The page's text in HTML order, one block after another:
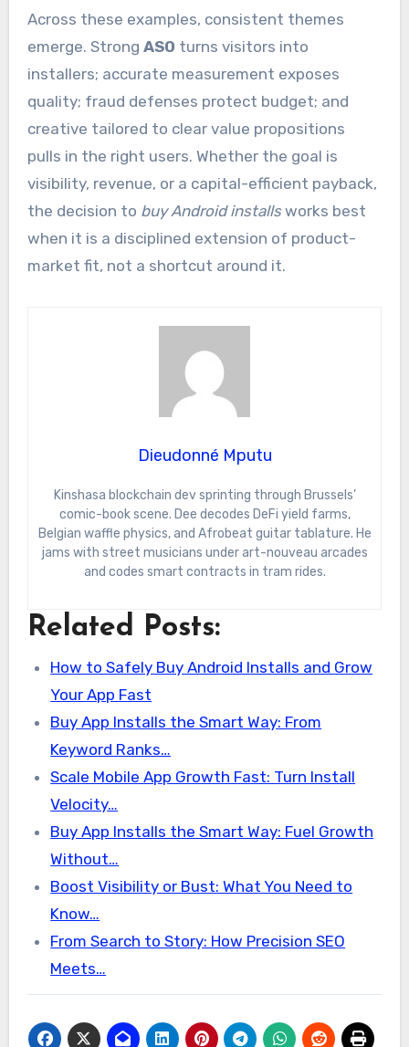
Across these examples, consistent themes
emerge. Strong ASO turns visitors into
installers; accurate measurement exposes
quality; fraud defenses protect budget; and
creative tailored to clear value propositions
pulls in the right users. Whether the goal is
visibility, revenue, or a capital-efficient payback,
the decision to buy Android installsworks best
when it is a disciplined extension of product-
market fit, not a shortcut around it.
Dieudonné Mputu
Kinshasa blockchain dev sprinting through Brussels’
comic-book scene. Dee decodes DeFi yield farms,
Belgian waffle physics, and Afrobeat guitar tablature. He
jams with street musicians under art-nouveau arcades
and codes smart contracts in tram rides.
Related Posts:
How to Safely Buy Android Installs and Grow
Your App Fast
Buy App Installs the Smart Way: From
Keyword Ranks…
Scale Mobile App Growth Fast: Turn Install
Velocity…
Buy App Installs the Smart Way: Fuel Growth
Without…
Boost Visibility or Bust: What You Need to
Know…
From Search to Story: How Precision SEO
Meets…